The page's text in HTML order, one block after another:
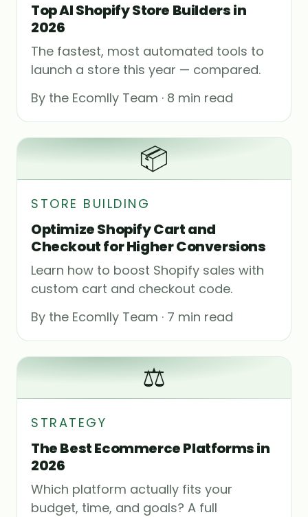
Top AI Shopify Store Builders in
2026
The fastest, most automated tools to
launch a store this year — compared.
By the Ecomlly Team · 8 min read
📦
STORE BUILDING
Optimize Shopify Cart and
Checkout for Higher Conversions
Learn how to boost Shopify sales with
custom cart and checkout code.
By the Ecomlly Team · 7 min read
⚖️
STRATEGY
The Best Ecommerce Platforms in
2026
Which platform actually fits your
budget, time, and goals? A full